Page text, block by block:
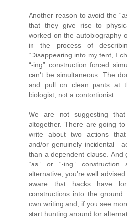
Another reason to avoid the
that they give rise to
worked on the autobiography
in the process of
“Disappearing into my tent, I
“-ing” construction forced
can't be simultaneous. The
and pull on clean pants at
biologist, not a contortionist.
We are not suggesting
altogether. There are going
write about two actions
and/or genuinely
than a dependent clause. And
“as” or “-ing”
alternative, you're well
aware that hacks have
constructions into the
own writing and, if you see
start hunting around for